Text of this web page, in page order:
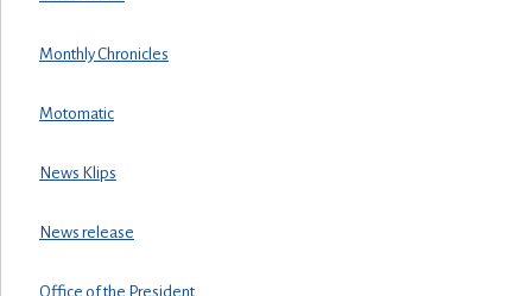
Monthly Chronicles
Motomatic
News Klips
News release
Office of the President